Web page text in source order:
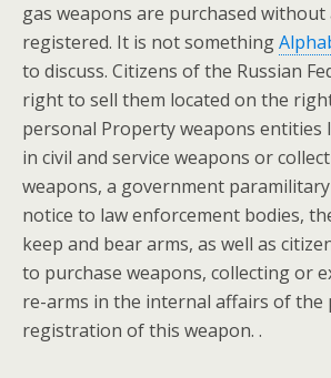
gas weapons are purchased without
registered. It is not something
to discuss. Citizens of the Russian
right to sell them located on the
personal Property weapons entities
in civil and service weapons or
weapons, a government
notice to law enforcement bodies,
keep and bear arms, as well as
to purchase weapons, collecting or
re-arms in the internal affairs of the
registration of this weapon. .